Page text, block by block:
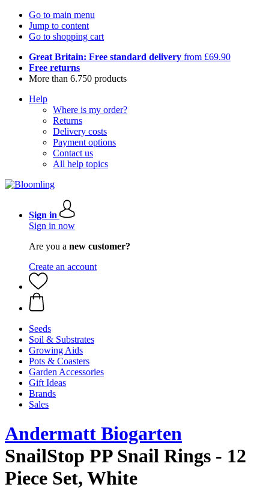
Go to main menu
Jump to content
Go to shopping cart
Great Britain: Free standard delivery from £69.90
Free returns
More than 6.750 products
Help
Where is my order?
Returns
Delivery costs
Payment options
Contact us
All help topics
Sign in
Sign in now
Are you a new customer?
Create an account
Seeds
Soil & Substrates
Growing Aids
Pots & Coasters
Garden Accessories
Gift Ideas
Brands
Sales
Andermatt Biogarten
SnailStop PP Snail Rings - 12
Piece Set, White